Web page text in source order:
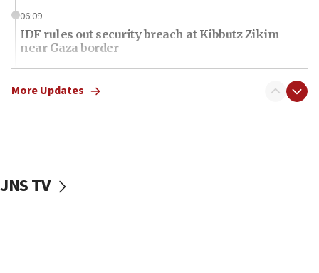
06:09
IDF rules out security breach at Kibbutz Zikim
near Gaza border
06:03
CENTCOM: 53 commercial vessels redirected
06:00
More Updates
JNS TV